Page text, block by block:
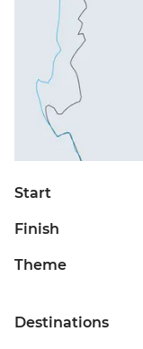
Start
Finish
Theme
Destinations